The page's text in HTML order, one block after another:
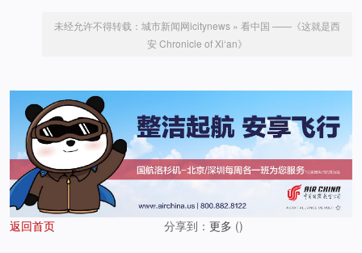
未经允许不得转载： 城市新闻网icitynews » 看中国 ——《这就是西
安 Chronicle of Xi‘an》
返回首页 分享到： 更多 ()